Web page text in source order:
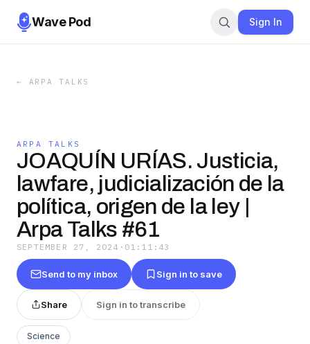
Wave Pod Sign In
← ARPA TALKS
ARPA TALKS
JOAQUÍN URÍAS. Justicia,
lawfare, judicialización de la
política, origen de la ley |
Arpa Talks #61
SEPTEMBER 27, 2024 · 01:11:43
Send to my inbox Sign in to save
Share Sign in to transcribe
Science